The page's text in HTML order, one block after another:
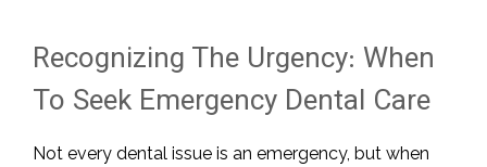
Recognizing The Urgency: When
To Seek Emergency Dental Care
Not every dental issue is an emergency, but when